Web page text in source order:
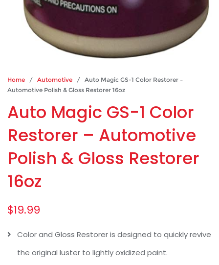
Home / Automotive / Auto Magic GS-1 Color Restorer –
Automotive Polish & Gloss Restorer 16oz
Auto Magic GS-1 Color
Restorer – Automotive
Polish & Gloss Restorer
16oz
$19.99
Color and Gloss Restorer is designed to quickly revive
the original luster to lightly oxidized paint.